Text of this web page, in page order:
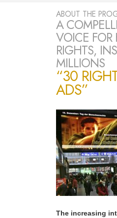
ABOUT THE
A
VOICE
RIGHTS,
MILLIONS
“30
ADS”
The increasing